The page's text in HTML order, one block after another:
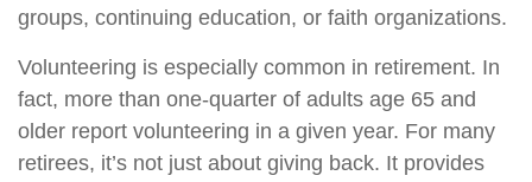
groups, continuing education, or faith organizations.
Volunteering is especially common in retirement. In
fact, more than one-quarter of adults age 65 and
older report volunteering in a given year. For many
retirees, it’s not just about giving back. It provides